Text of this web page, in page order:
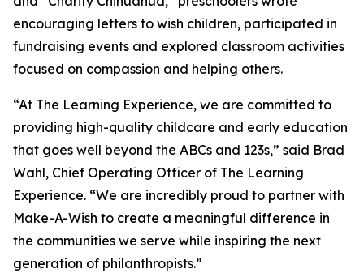
encouraging letters to wish children, participated in
fundraising events and explored classroom activities
focused on compassion and helping others.
“At The Learning Experience, we are committed to
providing high-quality childcare and early education
that goes well beyond the ABCs and 123s,” said Brad
Wahl, Chief Operating Officer of The Learning
Experience. “We are incredibly proud to partner with
Make-A-Wish to create a meaningful difference in
the communities we serve while inspiring the next
generation of philanthropists.”